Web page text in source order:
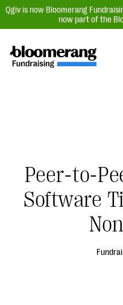
Qgiv is now Bloomerang
now part of the
Auction Fundraising
Donor Management | CRM
Data, Reports, & Statistics
Peer-to-
Software